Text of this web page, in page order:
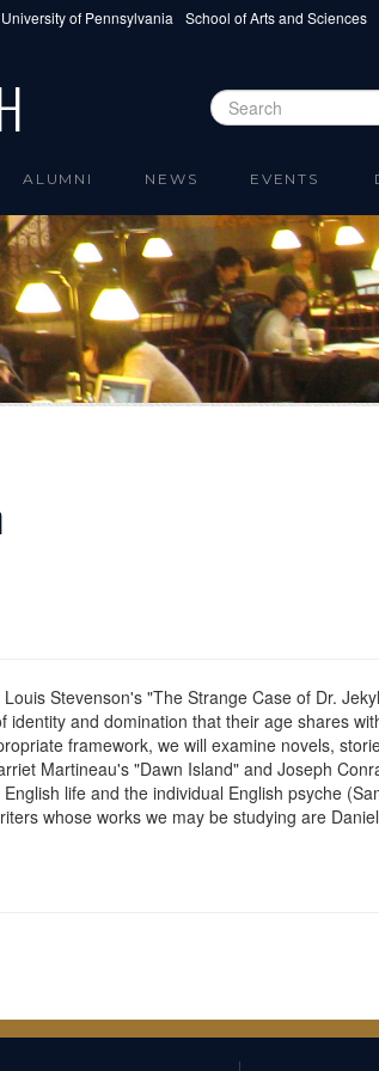
University of Pennsylvania School of Arts and Sciences
Search form
ALUMNI NEWS EVENTS
Stevenson's "The Strange Case of Dr.
and domination that their age shares
framework, we will examine novels,
Martineau's "Dawn Island" and Joseph
life and the individual English psyche
whose works we may be studying are